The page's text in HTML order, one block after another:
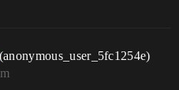
(anonymous_user_5fc1254e)